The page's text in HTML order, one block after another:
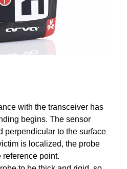
with the transceiver has
begins. The sensor
perpendicular to the surface
is localized, the probe
point.